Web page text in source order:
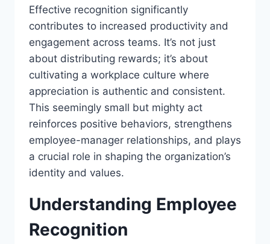
Effective recognition significantly
contributes to increased productivity and
engagement across teams. It’s not just
about distributing rewards; it’s about
cultivating a workplace culture where
appreciation is authentic and consistent.
This seemingly small but mighty act
reinforces positive behaviors, strengthens
employee-manager relationships, and plays
a crucial role in shaping the organization’s
identity and values.
Understanding Employee
Recognition